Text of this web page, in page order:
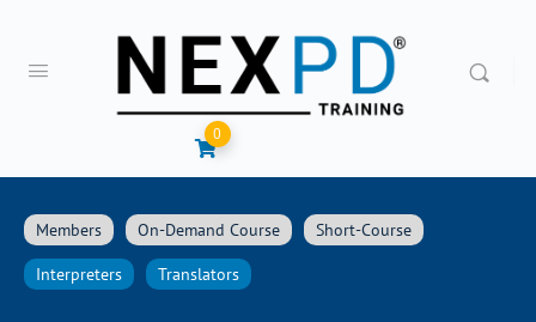
0
Members On-Demand Course Short-Course
Interpreters Translators